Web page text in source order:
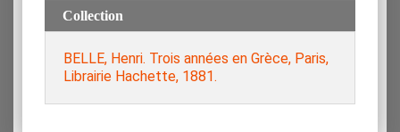
Collection
BELLE, Henri. Trois années en Grèce, Paris,
Librairie Hachette, 1881.